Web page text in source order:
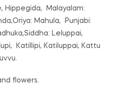
Hippegida, Malayalam:
Mahula, Punjabi:
Leluppai,
Katillipi, Katiluppai, Kattu
flowers.